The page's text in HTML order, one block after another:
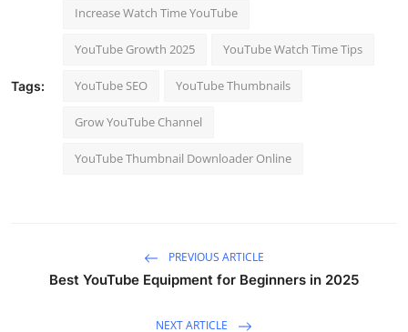
Tags:
Increase Watch Time YouTube
YouTube Growth 2025 YouTube Watch Time Tips
YouTube SEO YouTube Thumbnails
Grow YouTube Channel
YouTube Thumbnail Downloader Online
PREVIOUS ARTICLE
Best YouTube Equipment for Beginners in 2025
NEXT ARTICLE